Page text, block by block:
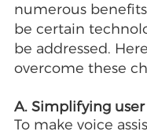
numerous
be certain
be addressed.
overcome these
A. Simplifying
To make voice